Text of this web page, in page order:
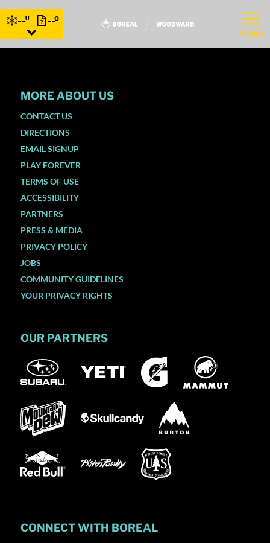
--" --°
MENU
MORE ABOUT US
CONTACT US
DIRECTIONS
EMAIL SIGNUP
PLAY FOREVER
TERMS OF USE
ACCESSIBILITY
PARTNERS
PRESS & MEDIA
PRIVACY POLICY
JOBS
COMMUNITY GUIDELINES
YOUR PRIVACY RIGHTS
OUR PARTNERS
CONNECT WITH BOREAL